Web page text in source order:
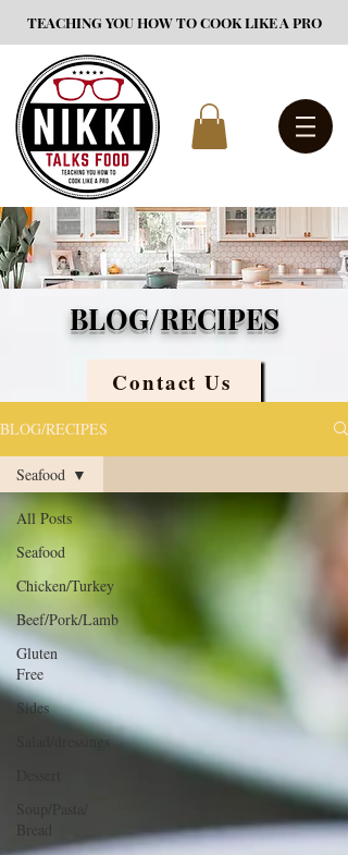
TEACHING YOU HOW TO COOK LIKE A PRO
BLOG/RECIPES
Contact Us
BLOG/RECIPES
All Posts
Seafood
Chicken/Turkey
Beef/Pork/Lamb
Gluten
Free
Sides
Salad/dressings
Seafood